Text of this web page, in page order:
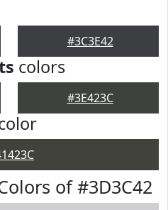
#3C3E42
colors
#3E423C
of #3D3C42